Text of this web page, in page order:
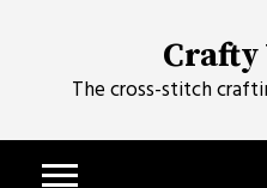
The cross-stitch